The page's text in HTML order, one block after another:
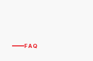
FAQ